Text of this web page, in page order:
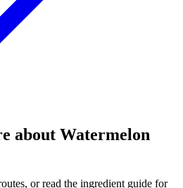
about Watermelon
or read the ingredient guide for